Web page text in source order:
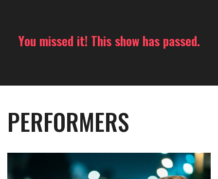
You missed it! This show has passed.
PERFORMERS